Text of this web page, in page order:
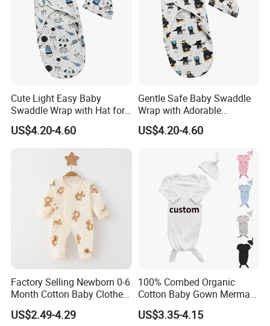
Cute Light Easy Baby
Swaddle Wrap with Hat for
Daily Use
US$4.20-4.60
Gentle Safe Baby Swaddle
Wrap with Adorable
Patterns for Newborns
US$4.20-4.60
Factory Selling Newborn 0-6
Month Cotton Baby Clothes
for Autumn and Winter
Clothes Jumpsuit
US$2.49-4.29
100% Combed Organic
Cotton Baby Gown Mermaid
Style Baby Sleeping Bag
US$3.35-4.15